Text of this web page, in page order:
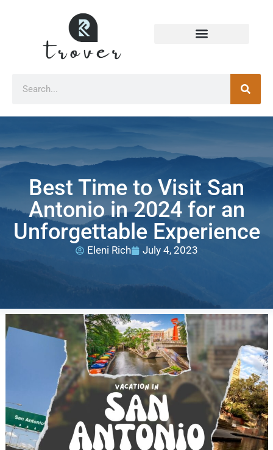
Best Time to Visit San
Antonio in 2024 for an
Unforgettable Experience
Eleni Rich July 4, 2023